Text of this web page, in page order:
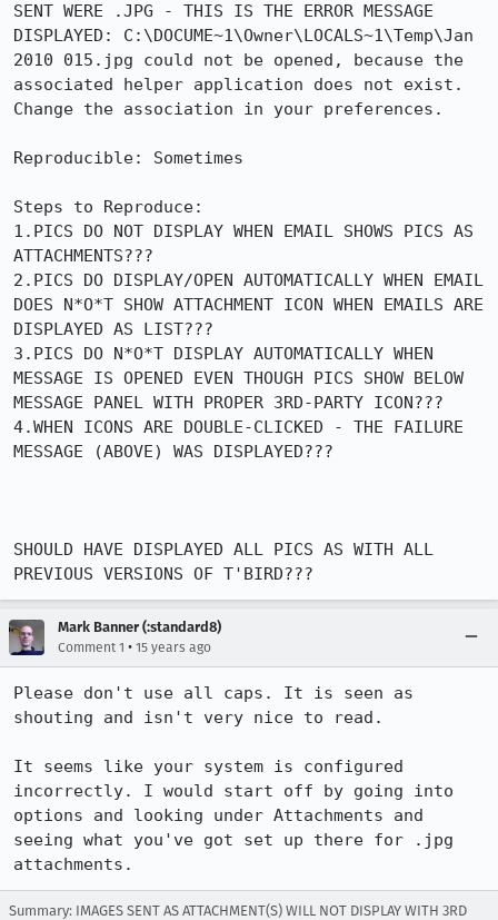
SENT WERE .JPG - THIS IS THE ERROR MESSAGE
DISPLAYED: C:\DOCUME~1\Owner\LOCALS~1\Temp\Jan
2010 015.jpg could not be opened, because the
associated helper application does not exist.
Change the association in your preferences.
Reproducible: Sometimes
Steps to Reproduce:
1.PICS DO NOT DISPLAY WHEN EMAIL SHOWS PICS AS
ATTACHMENTS???
2.PICS DO DISPLAY/OPEN AUTOMATICALLY WHEN EMAIL
DOES N*O*T SHOW ATTACHMENT ICON WHEN EMAILS ARE
DISPLAYED AS LIST???
3.PICS DO N*O*T DISPLAY AUTOMATICALLY WHEN
MESSAGE IS OPENED EVEN THOUGH PICS SHOW BELOW
MESSAGE PANEL WITH PROPER 3RD-PARTY ICON???
4.WHEN ICONS ARE DOUBLE-CLICKED - THE FAILURE
MESSAGE (ABOVE) WAS DISPLAYED???
SHOULD HAVE DISPLAYED ALL PICS AS WITH ALL
PREVIOUS VERSIONS OF T'BIRD???
Mark Banner (:standard8)
Comment 1 • 15 years ago
Please don't use all caps. It is seen as
shouting and isn't very nice to read.
It seems like your system is configured
incorrectly. I would start off by going into
options and looking under Attachments and
seeing what you've got set up there for .jpg
attachments.
Summary: IMAGES SENT AS ATTACHMENT(S) WILL NOT DISPLAY WITH 3RD